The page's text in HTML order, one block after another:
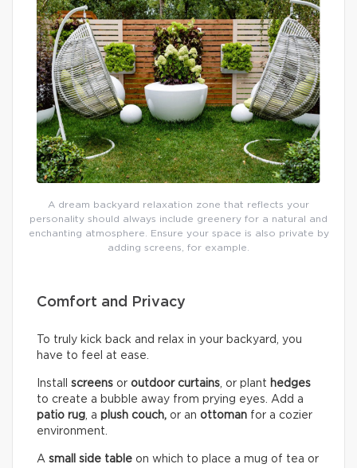
A dream backyard relaxation zone that reflects your
personality should always include greenery for a natural and
enchanting atmosphere. Ensure your space is also private by
adding screens, for example.
Comfort and Privacy
To truly kick back and relax in your backyard, you
have to feel at ease.
Install screens or outdoor curtains , or plant hedges
to create a bubble away from prying eyes. Add a
patio rug , a plush couch, or an ottoman for a cozier
environment.
A small side table on which to place a mug of tea or